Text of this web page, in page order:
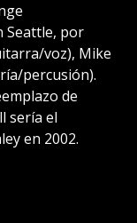
Seattle, por
voz), Mike
percusión).
de
sería el
en 2002.